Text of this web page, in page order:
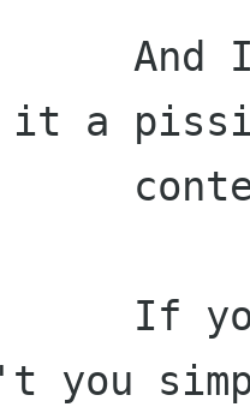
And
a
If you
you